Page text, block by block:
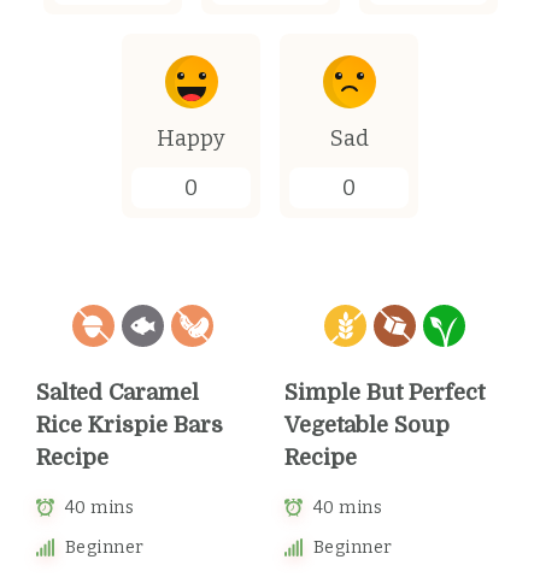
Happy
0
Sad
0
Salted Caramel
Rice Krispie Bars
Recipe
40 mins
Beginner
Simple But Perfect
Vegetable Soup
Recipe
40 mins
Beginner